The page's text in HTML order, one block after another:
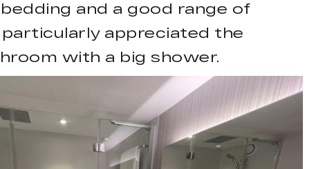
and a good range of
appreciated the
with a big shower.